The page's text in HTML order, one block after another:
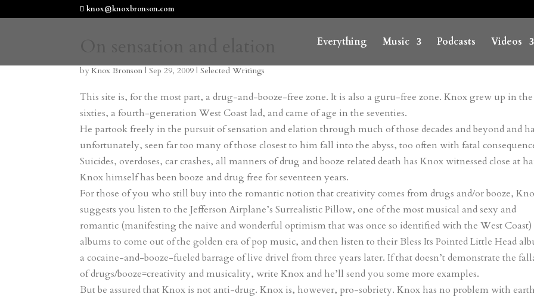
knox@knoxbronson.com
Everything Music Podcasts Videos
byKnox Bronson |Sep 29, 2009 |Selected Writings
This site is, for the most part, a drug-and-booze-free zone. It is also a guru-free zone. Knox grew up in the
sixties, a fourth-generation West Coast lad, and came of age in the seventies.
He partook freely in the pursuit of sensation and elation through much of those decades and beyond and
unfortunately, seen far too many of those closest to him fall into the abyss, too often with fatal
Suicides, overdoses, car crashes, all manners of drug and booze related death has Knox witnessed close at
Knox himself has been booze and drug free for seventeen years.
For those of you who still buy into the romantic notion that creativity comes from drugs and/or booze,
suggests you listen to the Jefferson Airplane’s Surrealistic Pillow, one of the most musical and sexy and
romantic (manifesting the naive and wonderful optimism that was once so identified with the West Coast)
albums to come out of the golden era of pop music, and then listen to their Bless Its Pointed Little Head
a cocaine-and-booze-fueled barrage of live drivel from three years later. If that doesn’t demonstrate the
of drugs/booze=creativity and musicality, write Knox and he’ll send you some more examples.
But be assured that Knox is not anti-drug. Knox is, however, pro-sobriety. Knox has no problem with